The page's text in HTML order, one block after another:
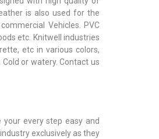
is also used for the
Vehicles. PVC
etc. KnitwelI industries
etc in various colors,
or watery. Contact us
every step easy and
exclusively as they